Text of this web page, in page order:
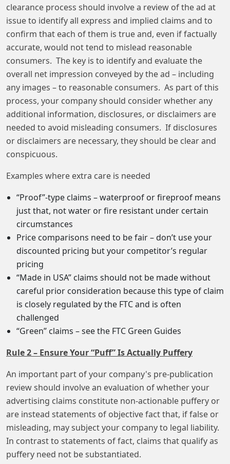
clearance process should involve a review of the ad at
issue to identify all express and implied claims and to
confirm that each of them is true and, even if factually
accurate, would not tend to mislead reasonable
consumers. The key is to identify and evaluate the
overall net impression conveyed by the ad – including
any images – to reasonable consumers. As part of this
process, your company should consider whether any
additional information, disclosures, or disclaimers are
needed to avoid misleading consumers. If disclosures
or disclaimers are necessary, they should be clear and
conspicuous.
Examples where extra care is needed
“Proof”-type claims – waterproof or fireproof means
just that, not water or fire resistant under certain
circumstances
Price comparisons need to be fair – don’t use your
discounted pricing but your competitor’s regular
pricing
“Made in USA” claims should not be made without
careful prior consideration because this type of claim
is closely regulated by the FTC and is often
challenged
“Green” claims – see the FTC Green Guides
Rule 2 – Ensure Your “Puff” Is Actually Puffery
An important part of your company's pre-publication
review should involve an evaluation of whether your
advertising claims constitute non-actionable puffery or
are instead statements of objective fact that, if false or
misleading, may subject your company to legal liability.
In contrast to statements of fact, claims that qualify as
puffery need not be substantiated.